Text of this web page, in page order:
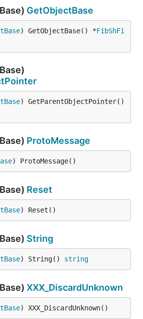
GetObjectBase
) GetObjectBase() *FibShFi
ProtoMessage
) ProtoMessage()
Reset
) Reset()
String
) String() string
XXX_DiscardUnknown
) XXX_DiscardUnknown()